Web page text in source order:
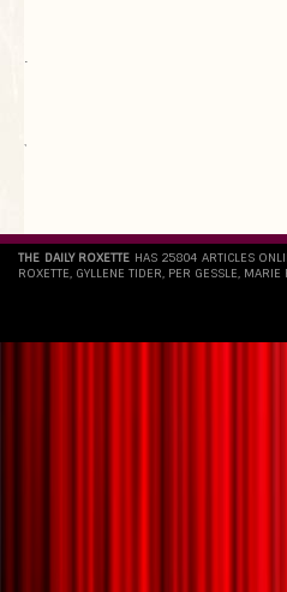
.
`
THE DAILY ROXETTE HAS 25804 ARTICLES
ROXETTE, GYLLENE TIDER, PER GESSLE,